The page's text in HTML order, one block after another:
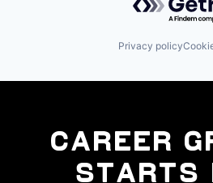
Privacy policy
Career
Starts